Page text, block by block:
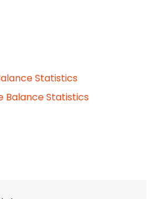
Statistics
Balance Statistics